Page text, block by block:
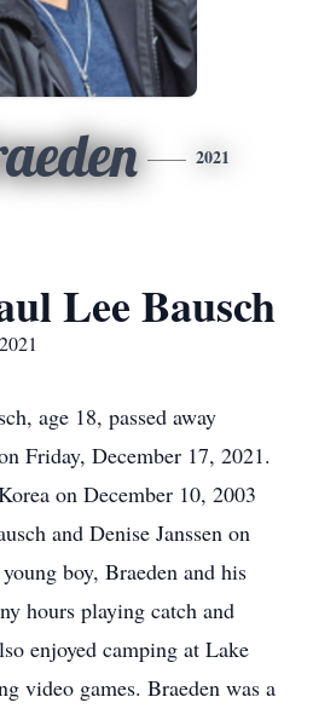
2021
Lee Bausch
age 18, passed away
Friday, December 17, 2021.
on December 10, 2003
and Denise Janssen on
boy, Braeden and his
hours playing catch and
enjoyed camping at Lake
video games. Braeden was a